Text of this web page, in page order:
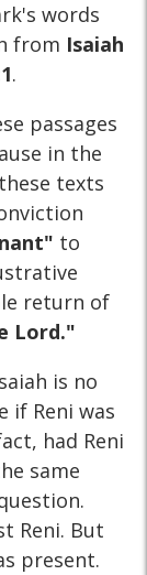
words
from Isaiah
.
passages
in the
texts
to
return of
Lord."
is no
if Reni was
had Reni
same
Reni. But
present.